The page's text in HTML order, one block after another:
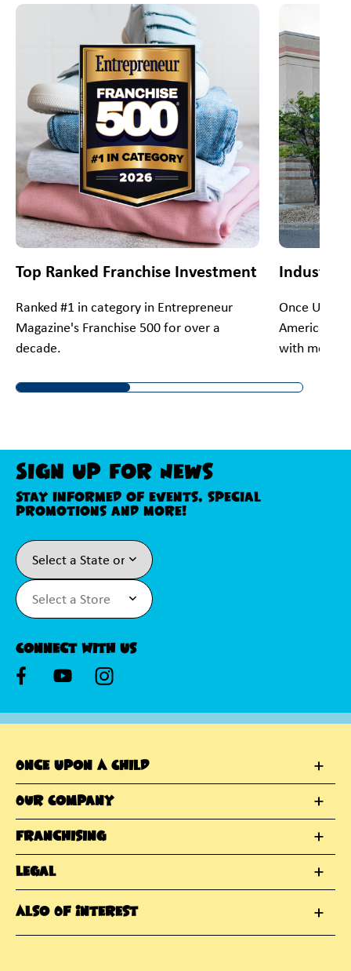
This is a carousel with slides. Use Next and Previous
Top Ranked Franchise Investment
Ranked #1 in category in Entrepreneur
Magazine's Franchise 500 for over a
decade.
Industry
Once Upon
America's
with more
Sign Up For News
Stay informed of events, special
promotions and more!
Connect With Us
Once Upon A Child
Our Company
Franchising
Legal
Also Of Interest